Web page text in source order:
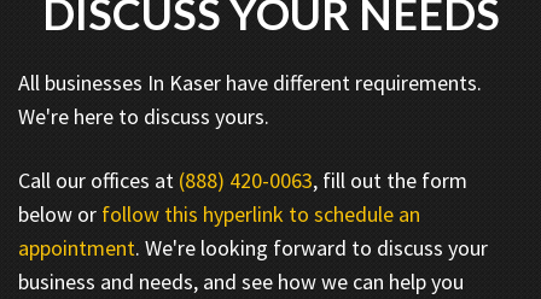
DISCUSS YOUR NEEDS
All businesses In Kaser have different requirements.
We're here to discuss yours.
Call our offices at (888) 420-0063, fill out the form
below or follow this hyperlink to schedule an
appointment. We're looking forward to discuss your
business and needs, and see how we can help you